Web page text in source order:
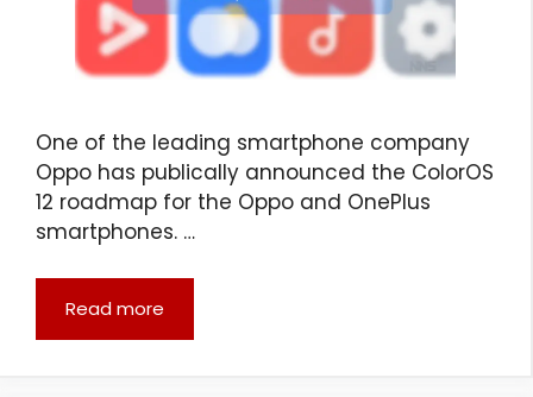
One of the leading smartphone company
Oppo has publically announced the ColorOS
12 roadmap for the Oppo and OnePlus
smartphones. …
Read more